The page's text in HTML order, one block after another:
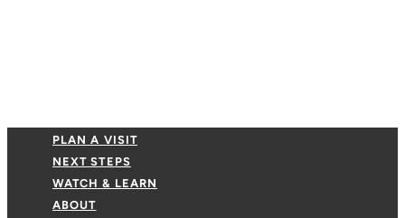
PLAN A VISIT
NEXT STEPS
WATCH & LEARN
ABOUT